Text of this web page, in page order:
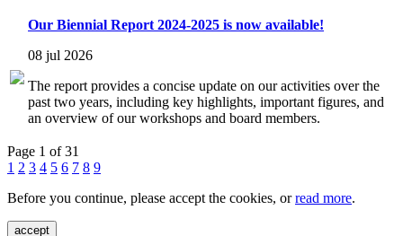
Our Biennial Report 2024-2025 is now available!
08 jul 2026
The report provides a concise update on our activities over the
past two years, including key highlights, important figures, and
an overview of our workshops and board members.
Page 1 of 31
1 2 3 4 5 6 7 8 9
Before you continue, please accept the cookies, orread more.
accept